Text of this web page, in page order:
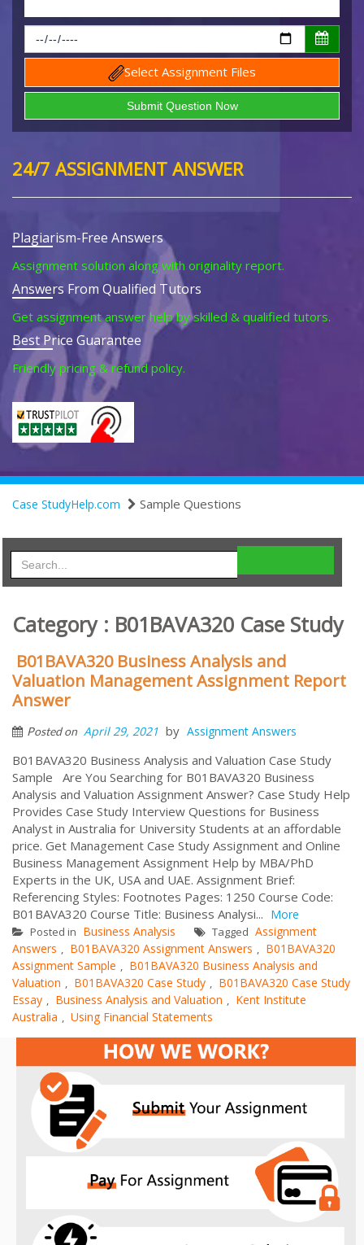
Select Assignment Files
24/7 ASSIGNMENT ANSWER
Plagiarism-Free Answers
Assignment solution along with originality report.
Answers From Qualified Tutors
Get assignment answer help by skilled & qualified tutors.
Best Price Guarantee
Friendly pricing & refund policy.
Case StudyHelp.com Sample Questions
Category : B01BAVA320 Case Study
B01BAVA320 Business Analysis and
Valuation Management Assignment Report
Answer
Posted on April 29, 2021 by Assignment Answers
B01BAVA320 Business Analysis and Valuation Case Study
Sample Are You Searching for B01BAVA320 Business
Analysis and Valuation Assignment Answer? Case Study Help
Provides Case Study Interview Questions for Business
Analyst in Australia for University Students at an affordable
price. Get Management Case Study Assignment and Online
Business Management Assignment Help by MBA/PhD
Experts in the UK, USA and UAE. Assignment Brief:
Referencing Styles: Footnotes Pages: 1250 Course Code:
B01BAVA320 Course Title: Business Analysi... More
Posted in Business Analysis Tagged Assignment
Answers , B01BAVA320 Assignment Answers , B01BAVA320
Assignment Sample , B01BAVA320 Business Analysis and
Valuation , B01BAVA320 Case Study , B01BAVA320 Case Study
Essay , Business Analysis and Valuation , Kent Institute
Australia , Using Financial Statements